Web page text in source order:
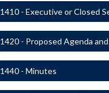
1440 - Minutes